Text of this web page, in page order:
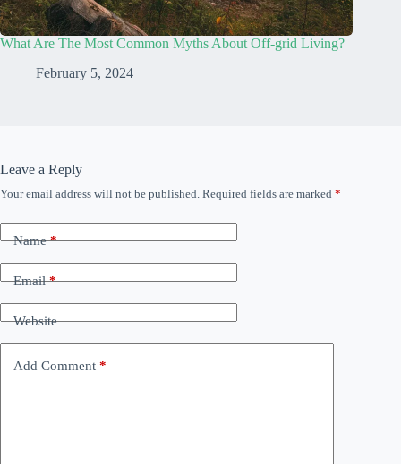
What Are The Most Common Myths About Off-grid Living?
February 5, 2024
Leave a Reply
Your email address will not be published. Required fields are marked *
Name*
Email*
Website
Add Comment *